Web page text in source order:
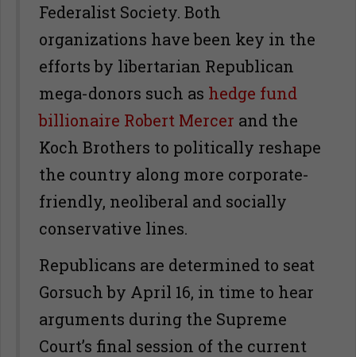
Federalist Society. Both
organizations have been key in the
efforts by libertarian Republican
mega-donors such as hedge fund
billionaire Robert Mercer and the
Koch Brothers to politically reshape
the country along more corporate-
friendly, neoliberal and socially
conservative lines.
Republicans are determined to seat
Gorsuch by April 16, in time to hear
arguments during the Supreme
Court’s final session of the current